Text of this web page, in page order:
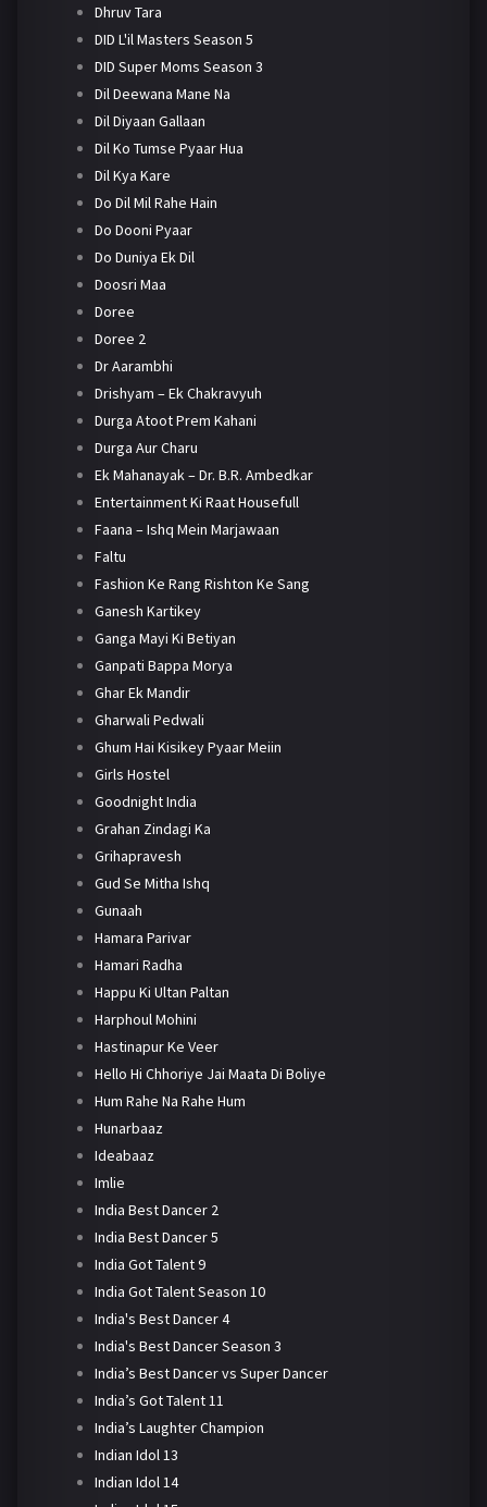
Dhruv Tara
DID L'il Masters Season 5
DID Super Moms Season 3
Dil Deewana Mane Na
Dil Diyaan Gallaan
Dil Ko Tumse Pyaar Hua
Dil Kya Kare
Do Dil Mil Rahe Hain
Do Dooni Pyaar
Do Duniya Ek Dil
Doosri Maa
Doree
Doree 2
Dr Aarambhi
Drishyam – Ek Chakravyuh
Durga Atoot Prem Kahani
Durga Aur Charu
Ek Mahanayak – Dr. B.R. Ambedkar
Entertainment Ki Raat Housefull
Faana – Ishq Mein Marjawaan
Faltu
Fashion Ke Rang Rishton Ke Sang
Ganesh Kartikey
Ganga Mayi Ki Betiyan
Ganpati Bappa Morya
Ghar Ek Mandir
Gharwali Pedwali
Ghum Hai Kisikey Pyaar Meiin
Girls Hostel
Goodnight India
Grahan Zindagi Ka
Grihapravesh
Gud Se Mitha Ishq
Gunaah
Hamara Parivar
Hamari Radha
Happu Ki Ultan Paltan
Harphoul Mohini
Hastinapur Ke Veer
Hello Hi Chhoriye Jai Maata Di Boliye
Hum Rahe Na Rahe Hum
Hunarbaaz
Ideabaaz
Imlie
India Best Dancer 2
India Best Dancer 5
India Got Talent 9
India Got Talent Season 10
India's Best Dancer 4
India's Best Dancer Season 3
India’s Best Dancer vs Super Dancer
India’s Got Talent 11
India’s Laughter Champion
Indian Idol 13
Indian Idol 14